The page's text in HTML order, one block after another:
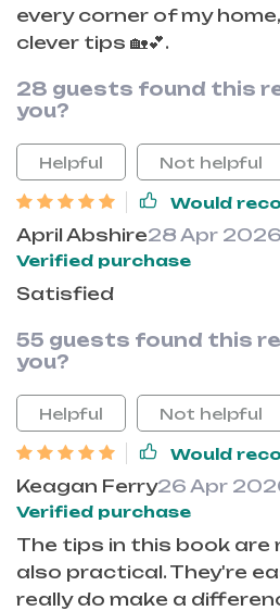
every corner of my
clever tips 🏡💕.
28 guests found this
you?
Helpful Not helpful
Would
April Abshire28 Apr 2026
Verified purchase
Satisfied
55 guests found this
you?
Helpful Not helpful
Would
Keagan Ferry26 Apr
Verified purchase
The tips in this book
also practical. They're
really do make a